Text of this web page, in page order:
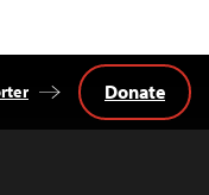
Donate